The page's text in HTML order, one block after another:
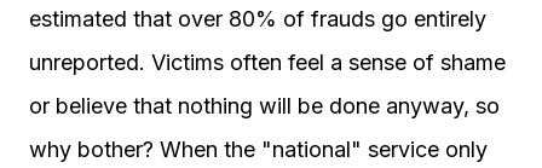
estimated that over 80% of frauds go entirely
unreported. Victims often feel a sense of shame
or believe that nothing will be done anyway, so
why bother? When the "national" service only